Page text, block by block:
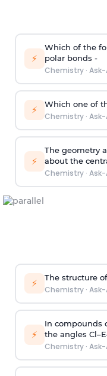
⚡
Which of the
polar bonds -
Chemistry·
⚡ Which one of
Chemistry·
⚡
The geometry
about the
Chemistry·
⚡ The structure
Chemistry·
⚡
In compounds
the angles
Chemistry·